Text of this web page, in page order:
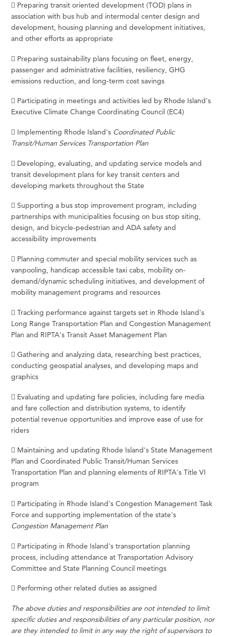
 Preparing transit oriented development (TOD) plans in
association with bus hub and intermodal center design and
development, housing planning and development initiatives,
and other efforts as appropriate
 Preparing sustainability plans focusing on fleet, energy,
passenger and administrative facilities, resiliency, GHG
emissions reduction, and long-term cost savings
 Participating in meetings and activities led by Rhode Island's
Executive Climate Change Coordinating Council (EC4)
 Implementing Rhode Island's Coordinated Public
Transit/Human Services Transportation Plan
 Developing, evaluating, and updating service models and
transit development plans for key transit centers and
developing markets throughout the State
 Supporting a bus stop improvement program, including
partnerships with municipalities focusing on bus stop siting,
design, and bicycle-pedestrian and ADA safety and
accessibility improvements
 Planning commuter and special mobility services such as
vanpooling, handicap accessible taxi cabs, mobility on-
demand/dynamic scheduling initiatives, and development of
mobility management programs and resources
 Tracking performance against targets set in Rhode Island's
Long Range Transportation Plan and Congestion Management
Plan and RIPTA's Transit Asset Management Plan
 Gathering and analyzing data, researching best practices,
conducting geospatial analyses, and developing maps and
graphics
 Evaluating and updating fare policies, including fare media
and fare collection and distribution systems, to identify
potential revenue opportunities and improve ease of use for
riders
 Maintaining and updating Rhode Island's State Management
Plan and Coordinated Public Transit/Human Services
Transportation Plan and planning elements of RIPTA's Title VI
program
 Participating in Rhode Island's Congestion Management Task
Force and supporting implementation of the state's
Congestion Management Plan
 Participating in Rhode Island's transportation planning
process, including attendance at Transportation Advisory
Committee and State Planning Council meetings
 Performing other related duties as assigned
The above duties and responsibilities are not intended to limit
specific duties and responsibilities of any particular position, nor
are they intended to limit in any way the right of supervisors to